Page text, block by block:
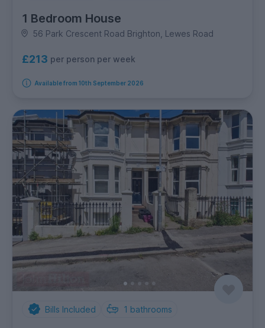
1 Bedroom House
56 Park Crescent Road Brighton, Lewes Road
£213 per person per week
Available from 10th September 2026
Bills Included 1 bathrooms